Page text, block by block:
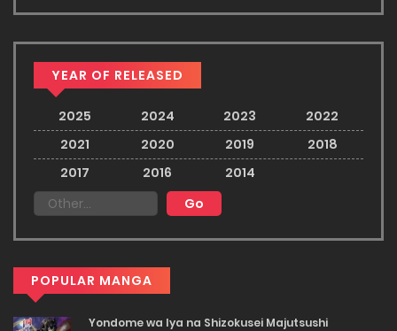
YEAR OF RELEASED
2025 2024 2023
2022
2021
2020 2019
2018
2017
2016 2014
POPULAR MANGA
Yondome wa Iya na Shizokusei Majutsushi